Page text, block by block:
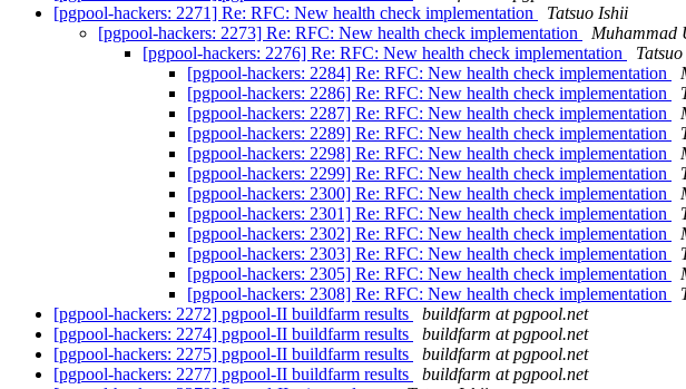
[pgpool-hackers: 2271] Re: RFC: New health check implementation
Tatsuo Ishii
[pgpool-hackers: 2273] Re: RFC: New health check implementation
Muhammad
[pgpool-hackers: 2276] Re: RFC: New health check implementation
[pgpool-hackers: 2284] Re: RFC: New health check implementation
[pgpool-hackers: 2286] Re: RFC: New health check implementation
[pgpool-hackers: 2287] Re: RFC: New health check implementation
[pgpool-hackers: 2289] Re: RFC: New health check implementation
[pgpool-hackers: 2298] Re: RFC: New health check implementation
[pgpool-hackers: 2299] Re: RFC: New health check implementation
[pgpool-hackers: 2300] Re: RFC: New health check implementation
[pgpool-hackers: 2301] Re: RFC: New health check implementation
[pgpool-hackers: 2302] Re: RFC: New health check implementation
[pgpool-hackers: 2303] Re: RFC: New health check implementation
[pgpool-hackers: 2305] Re: RFC: New health check implementation
[pgpool-hackers: 2308] Re: RFC: New health check implementation
[pgpool-hackers: 2272] pgpool-II buildfarm results
buildfarm at pgpool.net
[pgpool-hackers: 2274] pgpool-II buildfarm results
buildfarm at pgpool.net
[pgpool-hackers: 2275] pgpool-II buildfarm results
buildfarm at pgpool.net
[pgpool-hackers: 2277] pgpool-II buildfarm results
buildfarm at pgpool.net